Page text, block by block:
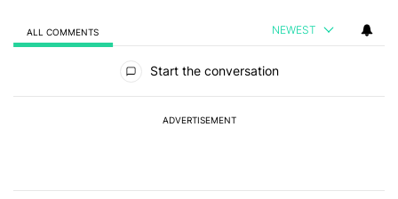
ALL COMMENTS NEWEST
Start the conversation
ADVERTISEMENT